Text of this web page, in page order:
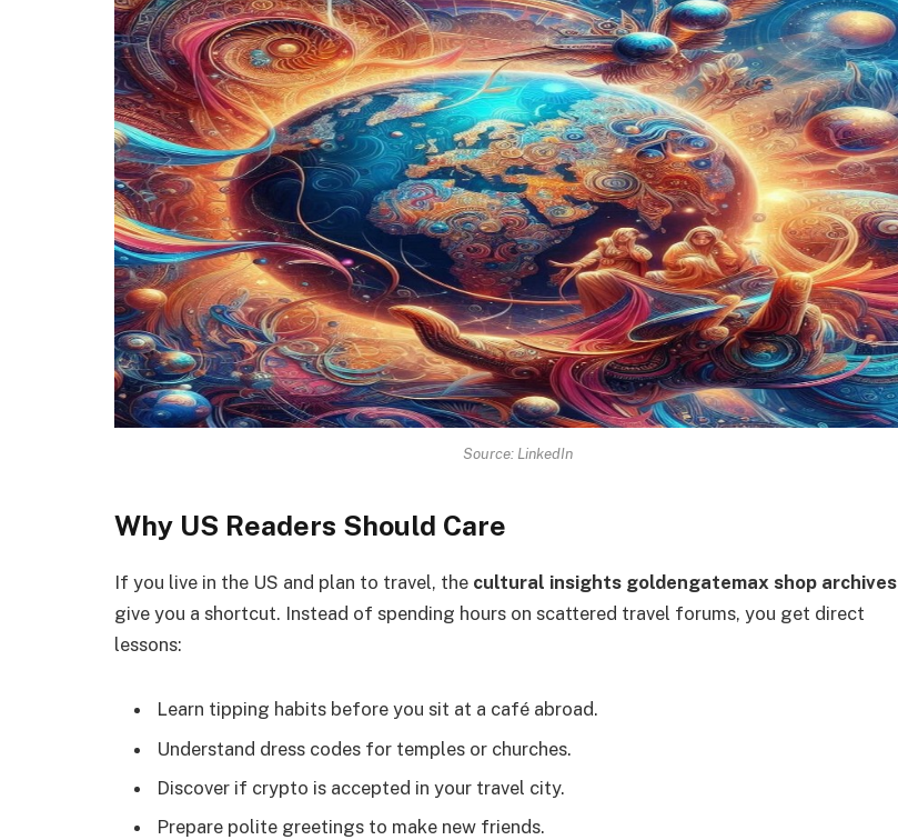
Source: LinkedIn
Why US Readers Should Care
If you live in the US and plan to travel, the cultural insights goldengatemax shop archives
give you a shortcut. Instead of spending hours on scattered travel forums, you get direct
lessons:
Learn tipping habits before you sit at a café abroad.
Understand dress codes for temples or churches.
Discover if crypto is accepted in your travel city.
Prepare polite greetings to make new friends.